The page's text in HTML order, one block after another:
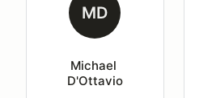
MD
Michael
D'Ottavio